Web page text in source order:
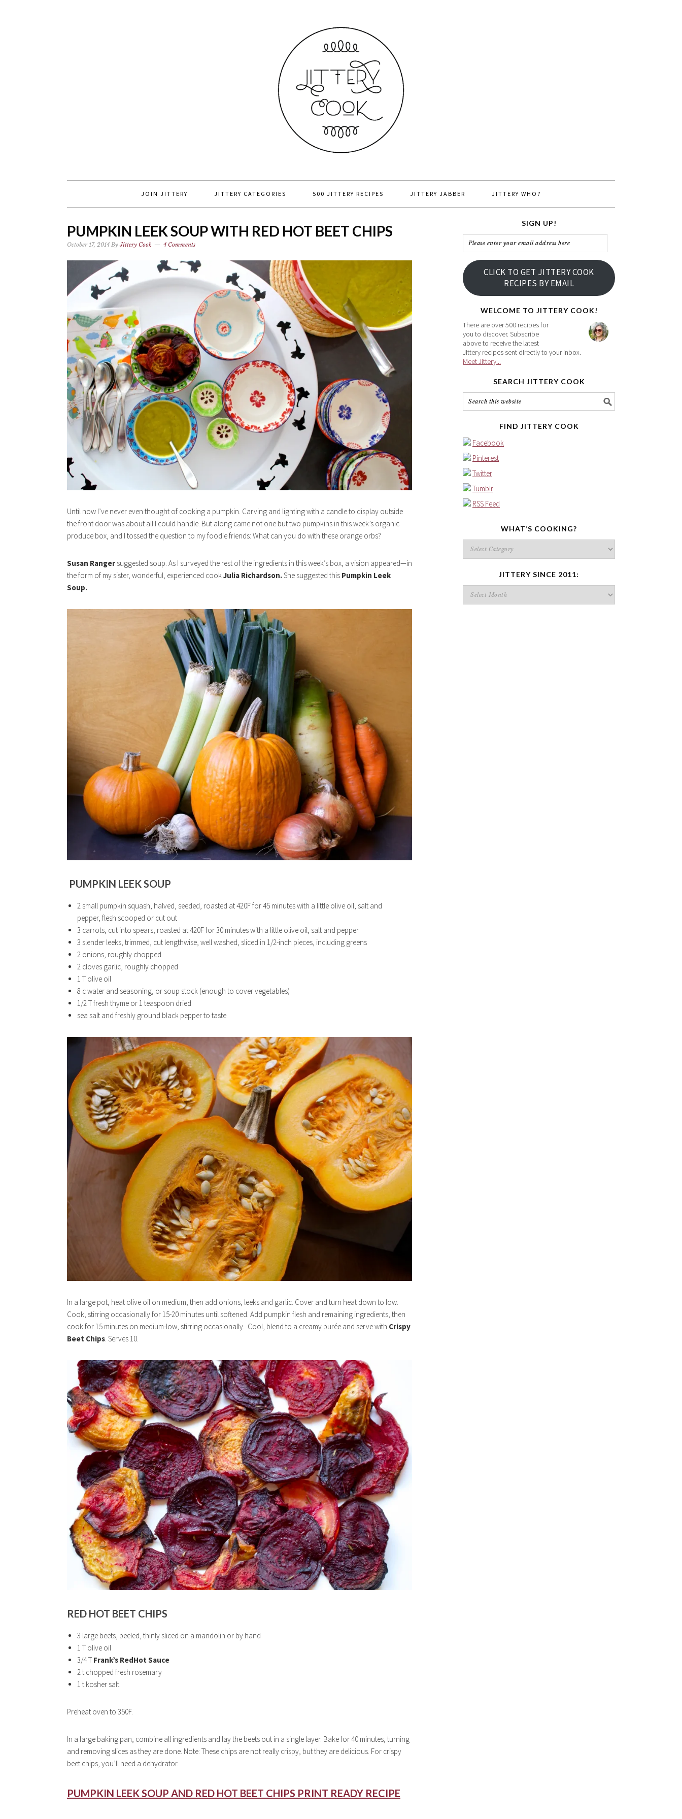
JOIN JITTERY JITTERY CATEGORIES 500 JITTERY RECIPES JITTERY JABBER JITTERY WHO?
PUMPKIN LEEK SOUP WITH RED HOT BEET CHIPS
October 17, 2014 ByJittery Cook 4 Comments
Until now I’ve never even thought of cooking a pumpkin. Carving and lighting with a candle to display outside
the front door was about all I could handle. But along came not one but two pumpkins in this week’s organic
produce box, and I tossed the question to my foodie friends: What can you do with these orange orbs?
Susan Ranger suggested soup. As I surveyed the rest of the ingredients in this week’s box, a vision appeared—in
the form of my sister, wonderful, experienced cookJulia Richardson.She suggested this Pumpkin Leek
Soup.
PUMPKIN LEEK SOUP
2 small pumpkin squash, halved, seeded, roasted at 420F for 45 minutes with a little olive oil, salt and
pepper, flesh scooped or cut out
3 carrots, cut into spears, roasted at 420F for 30 minutes with a little olive oil, salt and pepper
3 slender leeks, trimmed, cut lengthwise, well washed, sliced in 1/2-inch pieces, including greens
2 onions, roughly chopped
2 cloves garlic, roughly chopped
1 T olive oil
8 c water and seasoning, or soup stock (enough to cover vegetables)
1/2 T fresh thyme or 1 teaspoon dried
sea salt and freshly ground black pepper to taste
In a large pot, heat olive oil on medium, then add onions, leeks and garlic. Cover and turn heat down to low.
Cook, stirring occasionally for 15-20 minutes until softened. Add pumpkin flesh and remaining ingredients, then
cook for 15 minutes on medium-low, stirring occasionally. Cool, blend to a creamy purée and serve with Crispy
Beet Chips. Serves 10.
RED HOT BEET CHIPS
3 large beets, peeled, thinly sliced on a mandolin or by hand
1 T olive oil
3/4 T Frank’s RedHot Sauce
2 t chopped fresh rosemary
1 t kosher salt
Preheat oven to 350F.
In a large baking pan, combine all ingredients and lay the beets out in a single layer. Bake for 40 minutes, turning
and removing slices as they are done. Note: These chips are not really crispy, but they are delicious. For crispy
beet chips, you’ll need a dehydrator.
PUMPKIN LEEK SOUP AND RED HOT BEET CHIPS PRINT READY RECIPE
SIGN UP!
Please
enter
your
email
address
CLICK TO GET JITTERY COOK
RECIPES BY EMAIL
WELCOME TO JITTERY COOK!
There are over 500 recipes for
you to discover. Subscribe
above to receive the latest
Jittery recipes sent directly to your inbox.
Meet Jittery...
SEARCH JITTERY COOK
FIND JITTERY COOK
Facebook
Pinterest
Twitter
Tumblr
RSS Feed
WHAT’S COOKING?
What’s
cooking?
JITTERY SINCE 2011:
Jittery
since